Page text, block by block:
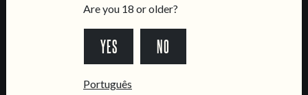
Are you 18 or older?
YES NO
Português